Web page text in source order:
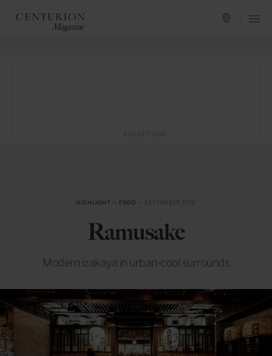
HIGHLIGHT FOOD
Ramusake
Modern izakaya in urban-cool surrounds